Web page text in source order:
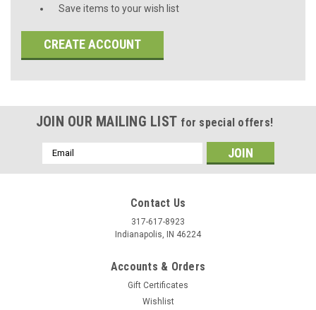
Save items to your wish list
CREATE ACCOUNT
JOIN OUR MAILING LIST for special offers!
Email
Address
Contact Us
317-617-8923
Indianapolis, IN 46224
Accounts & Orders
Gift Certificates
Wishlist